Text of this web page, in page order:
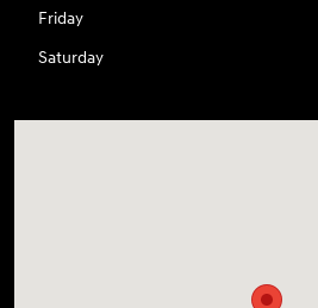
Friday
Saturday